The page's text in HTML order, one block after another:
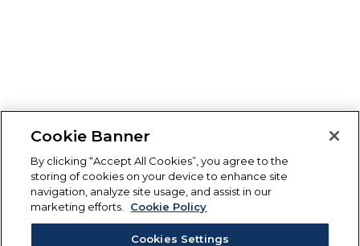
Cookie Banner
By clicking “Accept All Cookies”, you agree to the
storing of cookies on your device to enhance site
navigation, analyze site usage, and assist in our
marketing efforts.
Cookie Policy
Cookies Settings